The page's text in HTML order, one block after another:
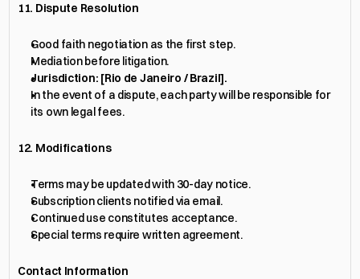
11. Dispute Resolution
Good faith negotiation as the first step.
Mediation before litigation.
Jurisdiction: [Rio de Janeiro / Brazil].
In the event of a dispute, each party will be responsible for
its own legal fees.
12. Modifications
Terms may be updated with 30-day notice.
Subscription clients notified via email.
Continued use constitutes acceptance.
Special terms require written agreement.
Contact Information